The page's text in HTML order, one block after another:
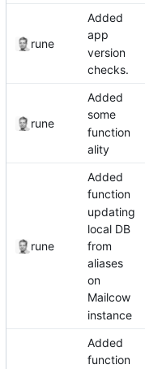
rune
Added
app
version
checks.
rune
Added
some
function
ality
rune
Added
function
updating
local DB
from
aliases
on
Mailcow
instance
Added
function